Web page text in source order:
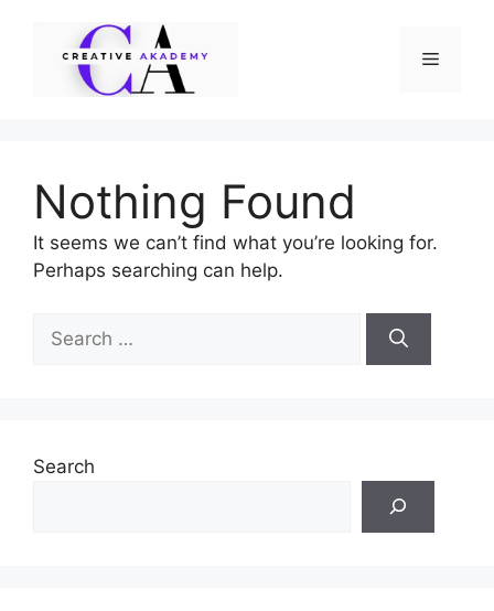
Menu
Nothing Found
It seems we can’t find what you’re looking for.
Perhaps searching can help.
for:
Search